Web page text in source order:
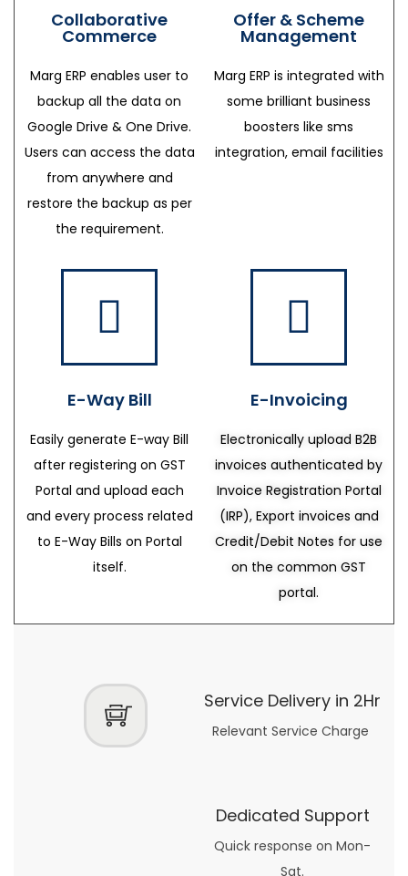
Collaborative
Commerce
Marg ERP enables user to
backup all the data on
Google Drive & One Drive.
Users can access the data
from anywhere and
restore the backup as per
the requirement.
Offer & Scheme
Management
Marg ERP is integrated with
some brilliant business
boosters like sms
integration, email facilities
E-Way Bill
Easily generate E-way Bill
after registering on GST
Portal and upload each
and every process related
to E-Way Bills on Portal
itself.
E-Invoicing
Electronically upload B2B
invoices authenticated by
Invoice Registration Portal
(IRP), Export invoices and
Credit/Debit Notes for use
on the common GST
portal.
Service Delivery in 2Hr
Relevant Service Charge
Dedicated Support
Quick response on Mon-
Sat.